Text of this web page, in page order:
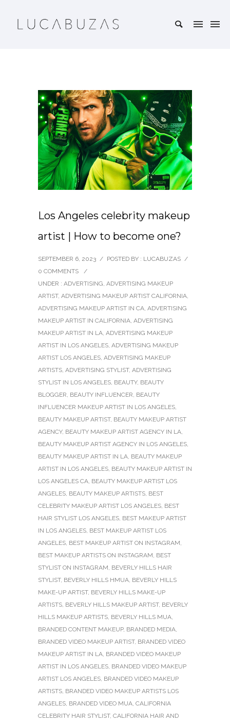
Los Angeles celebrity makeup
artist | How to become one?
SEPTEMBER 6, 2023 / POSTED BY : LUCABUZAS /
0 COMMENTS
/
UNDER : ADVERTISING, ADVERTISING MAKEUP
ARTIST, ADVERTISING MAKEUP ARTIST CALIFORNIA,
ADVERTISING MAKEUP ARTIST IN CA, ADVERTISING
MAKEUP ARTIST IN CALIFORNIA, ADVERTISING
MAKEUP ARTIST IN LA, ADVERTISING MAKEUP
ARTIST IN LOS ANGELES, ADVERTISING MAKEUP
ARTIST LOS ANGELES, ADVERTISING MAKEUP
ARTISTS, ADVERTISING STYLIST, ADVERTISING
STYLIST IN LOS ANGELES, BEAUTY, BEAUTY
BLOGGER, BEAUTY INFLUENCER, BEAUTY
INFLUENCER MAKEUP ARTIST IN LOS ANGELES,
BEAUTY MAKEUP ARTIST, BEAUTY MAKEUP ARTIST
AGENCY, BEAUTY MAKEUP ARTIST AGENCY IN LA,
BEAUTY MAKEUP ARTIST AGENCY IN LOS ANGELES,
BEAUTY MAKEUP ARTIST IN LA, BEAUTY MAKEUP
ARTIST IN LOS ANGELES, BEAUTY MAKEUP ARTIST IN
LOS ANGELES CA, BEAUTY MAKEUP ARTIST LOS
ANGELES, BEAUTY MAKEUP ARTISTS, BEST
CELEBRITY MAKEUP ARTIST LOS ANGELES, BEST
HAIR STYLIST LOS ANGELES, BEST MAKEUP ARTIST
IN LOS ANGELES, BEST MAKEUP ARTIST LOS
ANGELES, BEST MAKEUP ARTIST ON INSTAGRAM,
BEST MAKEUP ARTISTS ON INSTAGRAM, BEST
STYLIST ON INSTAGRAM, BEVERLY HILLS HAIR
STYLIST, BEVERLY HILLS HMUA, BEVERLY HILLS
MAKE-UP ARTIST, BEVERLY HILLS MAKE-UP
ARTISTS, BEVERLY HILLS MAKEUP ARTIST, BEVERLY
HILLS MAKEUP ARTISTS, BEVERLY HILLS MUA,
BRANDED CONTENT MAKEUP, BRANDED MEDIA,
BRANDED VIDEO MAKEUP ARTIST, BRANDED VIDEO
MAKEUP ARTIST IN LA, BRANDED VIDEO MAKEUP
ARTIST IN LOS ANGELES, BRANDED VIDEO MAKEUP
ARTIST LOS ANGELES, BRANDED VIDEO MAKEUP
ARTISTS, BRANDED VIDEO MAKEUP ARTISTS LOS
ANGELES, BRANDED VIDEO MUA, CALIFORNIA
CELEBRITY HAIR STYLIST, CALIFORNIA HAIR AND